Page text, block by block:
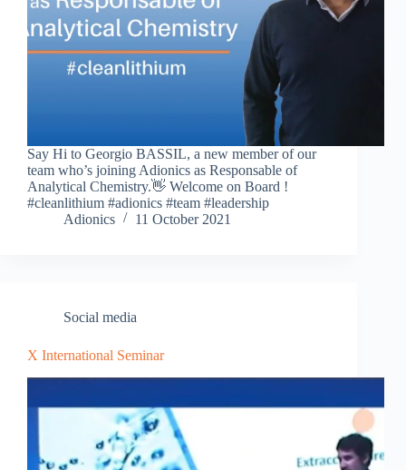
Say Hi to Georgio BASSIL, a new member of our
team who’s joining Adionics as Responsable of
Analytical Chemistry.👋 Welcome on Board !
#cleanlithium #adionics #team #leadership
Adionics
11 October 2021
Social media
X International Seminar